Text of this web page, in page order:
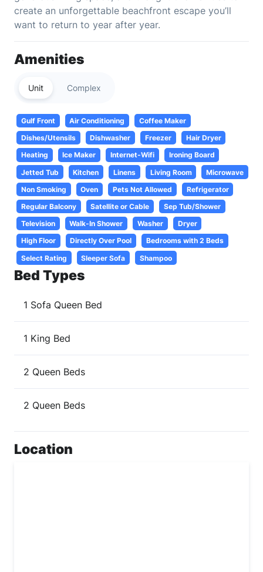
create an unforgettable beachfront escape you’ll
want to return to year after year.
Amenities
Unit Complex
Gulf Front Air Conditioning
Coffee Maker
Dishes/Utensils
Dishwasher Freezer
Hair Dryer
Heating
Ice Maker Internet-Wifi
Ironing Board
Jetted Tub
Kitchen Linens Living Room
Microwave
Non Smoking
Oven Pets Not Allowed
Refrigerator
Regular Balcony
Satellite or Cable
Sep Tub/Shower
Television
Walk-In Shower Washer
Dryer
High Floor
Directly Over Pool
Bedrooms with 2 Beds
Select Rating
Sleeper Sofa Shampoo
Bed Types
1 Sofa Queen Bed
1 King Bed
2 Queen Beds
2 Queen Beds
Location